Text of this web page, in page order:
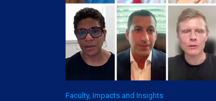
Faculty, Impacts and Insights